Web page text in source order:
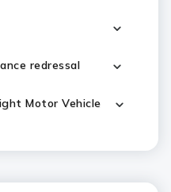
redressal
Motor Vehicle